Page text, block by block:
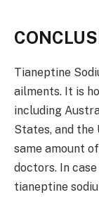
Tianeptine
ailments. It is
including
States, and
same amount
doctors. In
tianeptine